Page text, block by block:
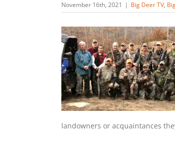
November 16th, 2021 | Big Deer TV,
landowners or acquaintances